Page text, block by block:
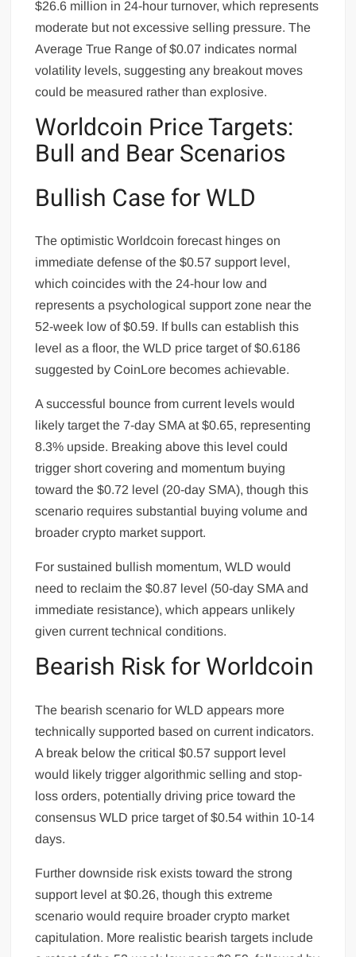
$26.6 million in 24-hour turnover, which represents
moderate but not excessive selling pressure. The
Average True Range of $0.07 indicates normal
volatility levels, suggesting any breakout moves
could be measured rather than explosive.
Worldcoin Price Targets:
Bull and Bear Scenarios
Bullish Case for WLD
The optimistic Worldcoin forecast hinges on
immediate defense of the $0.57 support level,
which coincides with the 24-hour low and
represents a psychological support zone near the
52-week low of $0.59. If bulls can establish this
level as a floor, the WLD price target of $0.6186
suggested by CoinLore becomes achievable.
A successful bounce from current levels would
likely target the 7-day SMA at $0.65, representing
8.3% upside. Breaking above this level could
trigger short covering and momentum buying
toward the $0.72 level (20-day SMA), though this
scenario requires substantial buying volume and
broader crypto market support.
For sustained bullish momentum, WLD would
need to reclaim the $0.87 level (50-day SMA and
immediate resistance), which appears unlikely
given current technical conditions.
Bearish Risk for Worldcoin
The bearish scenario for WLD appears more
technically supported based on current indicators.
A break below the critical $0.57 support level
would likely trigger algorithmic selling and stop-
loss orders, potentially driving price toward the
consensus WLD price target of $0.54 within 10-14
days.
Further downside risk exists toward the strong
support level at $0.26, though this extreme
scenario would require broader crypto market
capitulation. More realistic bearish targets include